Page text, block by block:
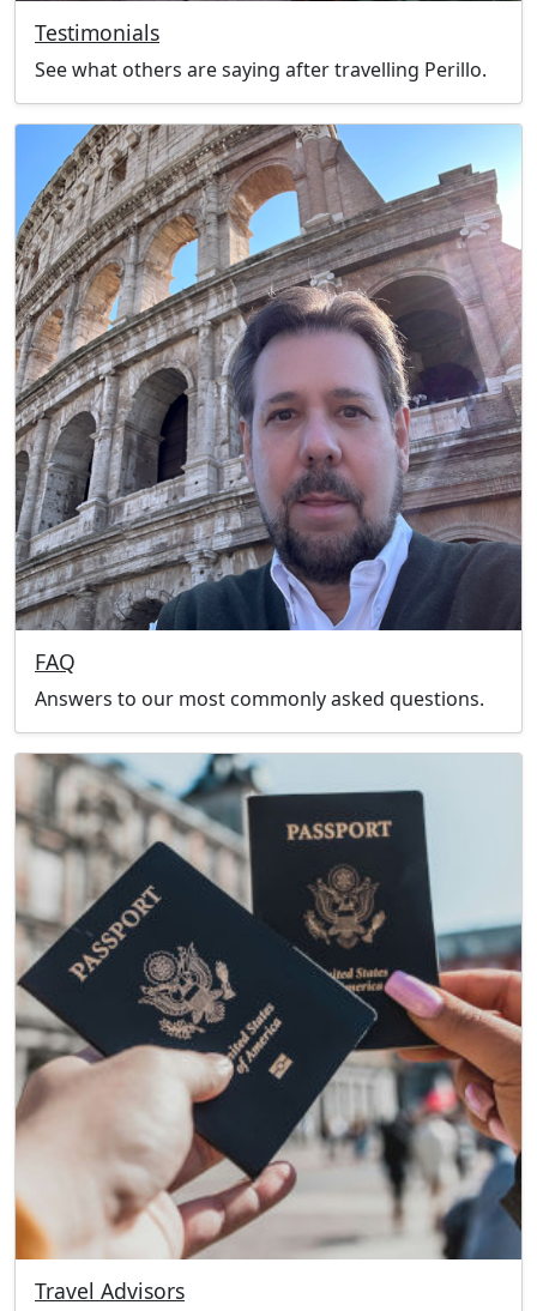
Testimonials
See what others are saying after travelling Perillo.
FAQ
Answers to our most commonly asked questions.
Travel Advisors